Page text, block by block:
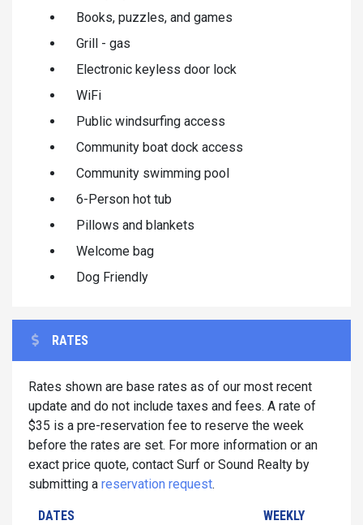
Books, puzzles, and games
Grill - gas
Electronic keyless door lock
WiFi
Public windsurfing access
Community boat dock access
Community swimming pool
6-Person hot tub
Pillows and blankets
Welcome bag
Dog Friendly
RATES
Rates shown are base rates as of our most recent
update and do not include taxes and fees. A rate of
$35 is a pre-reservation fee to reserve the week
before the rates are set. For more information or an
exact price quote, contact Surf or Sound Realty by
submitting a reservation request.
DATES WEEKLY